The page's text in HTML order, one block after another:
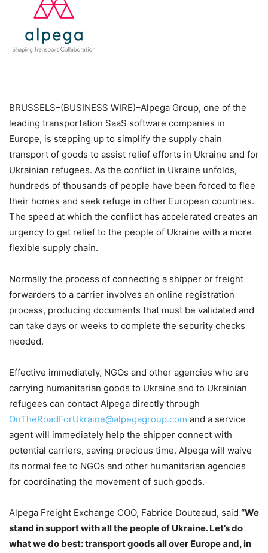
BRUSSELS–(BUSINESS WIRE)–Alpega Group, one of the
leading transportation SaaS software companies in
Europe, is stepping up to simplify the supply chain
transport of goods to assist relief efforts in Ukraine and for
Ukrainian refugees. As the conflict in Ukraine unfolds,
hundreds of thousands of people have been forced to flee
their homes and seek refuge in other European countries.
The speed at which the conflict has accelerated creates an
urgency to get relief to the people of Ukraine with a more
flexible supply chain.
Normally the process of connecting a shipper or freight
forwarders to a carrier involves an online registration
process, producing documents that must be validated and
can take days or weeks to complete the security checks
needed.
Effective immediately, NGOs and other agencies who are
carrying humanitarian goods to Ukraine and to Ukrainian
refugees can contact Alpega directly through
OnTheRoadForUkraine@alpegagroup.com and a service
agent will immediately help the shipper connect with
potential carriers, saving precious time. Alpega will waive
its normal fee to NGOs and other humanitarian agencies
for coordinating the movement of such goods.
Alpega Freight Exchange COO, Fabrice Douteaud, said “We
stand in support with all the people of Ukraine. Let’s do
what we do best: transport goods all over Europe and, in